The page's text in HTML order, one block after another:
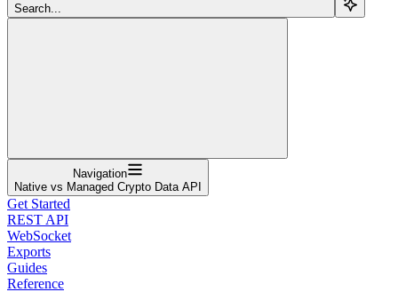
Search...
Navigation
Native vs Managed Crypto Data API
Get Started
REST API
WebSocket
Exports
Guides
Reference